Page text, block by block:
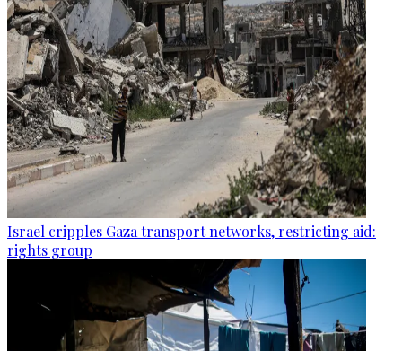
Israel cripples Gaza transport networks, restricting aid:
rights group